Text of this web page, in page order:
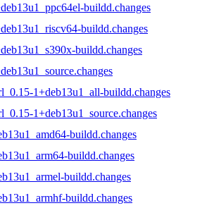
buildd.changes
buildd.changes
buildd.changes
1+deb13u1_all-buildd.changes
1+deb13u1_source.changes
buildd.changes
buildd.changes
buildd.changes
buildd.changes